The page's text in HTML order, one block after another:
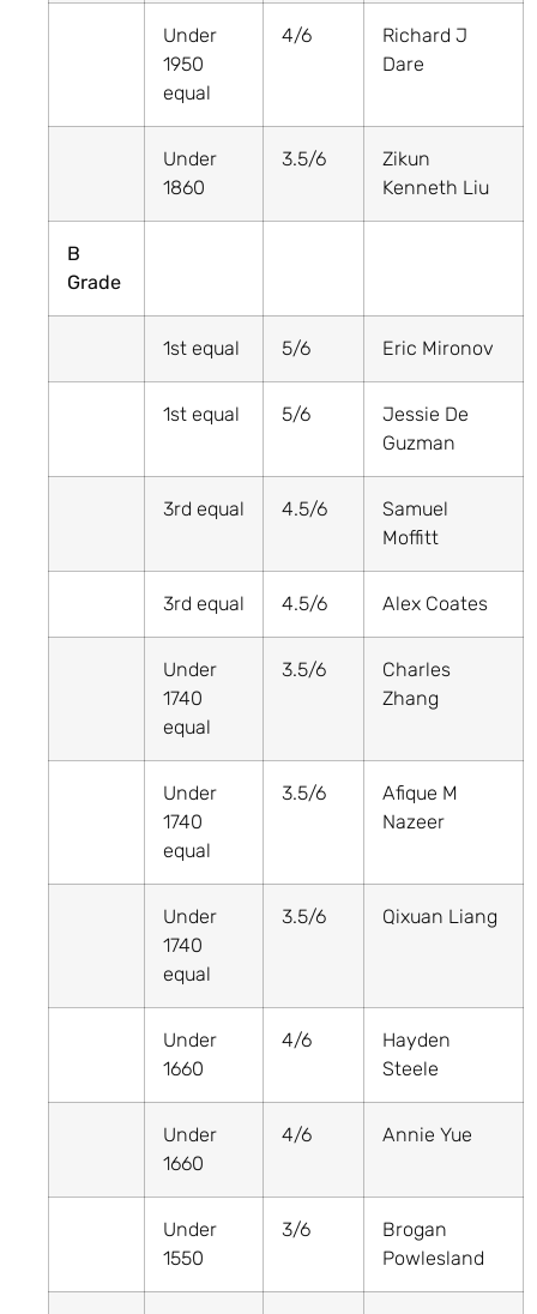
Under
1950
equal
4/6
Richard J
Dare
Under
1860
3.5/6
Zikun
Kenneth Liu
B
Grade
1st equal 5/6 Eric Mironov
1st equal 5/6
Jessie De
Guzman
3rd equal 4.5/6
Samuel
Moffitt
3rd equal 4.5/6 Alex Coates
Under
1740
equal
3.5/6
Charles
Zhang
Under
1740
equal
3.5/6
Afique M
Nazeer
Under
1740
equal
3.5/6 Qixuan Liang
Under
1660
4/6
Hayden
Steele
Under
1660
4/6 Annie Yue
Under
1550
3/6
Brogan
Powlesland